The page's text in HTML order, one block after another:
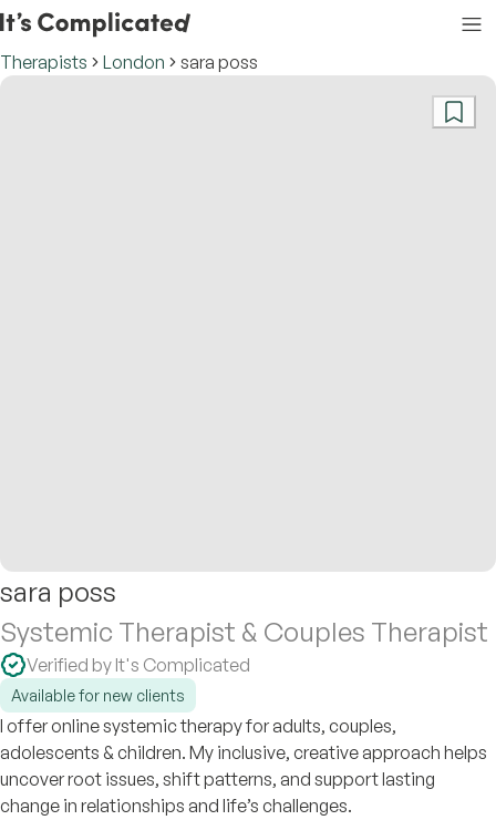
Therapists London sara poss
sara poss
Systemic Therapist & Couples Therapist
Verified by It's Complicated
Available for new clients
I offer online systemic therapy for adults, couples,
adolescents & children. My inclusive, creative approach helps
uncover root issues, shift patterns, and support lasting
change in relationships and life’s challenges.